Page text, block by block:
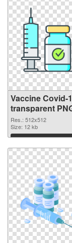
Vaccine Covid-
transparent
picture 95890
picture
Res.: 512x512
Size: 12 kb
Download